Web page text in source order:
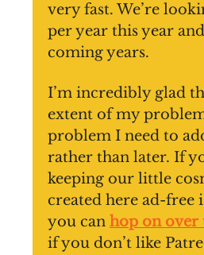
very fast. We’re
per year this year
coming years.
I’m incredibly glad
extent of my
problem I need to
rather than later. If
keeping our little
created here ad-free
you can hop on over
if you don’t like